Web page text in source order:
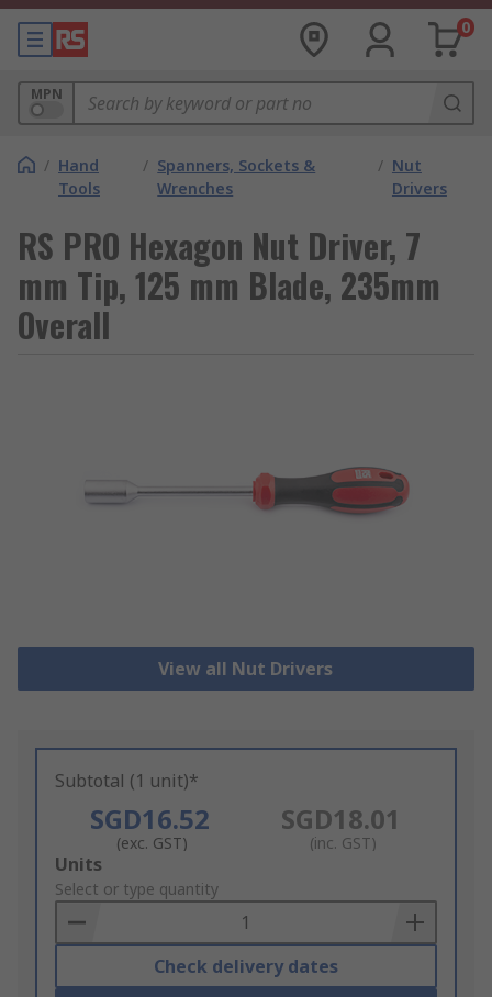
0
MPN
/ Hand
Tools
/ Spanners, Sockets &
Wrenches
/ Nut
Drivers
RS PRO Hexagon Nut Driver, 7
mm Tip, 125 mm Blade, 235mm
Overall
View all Nut Drivers
Subtotal (1 unit)*
SGD16.52
(exc. GST)
SGD18.01
(inc. GST)
Add
to
Basket
Units
Select or type quantity
Check delivery dates